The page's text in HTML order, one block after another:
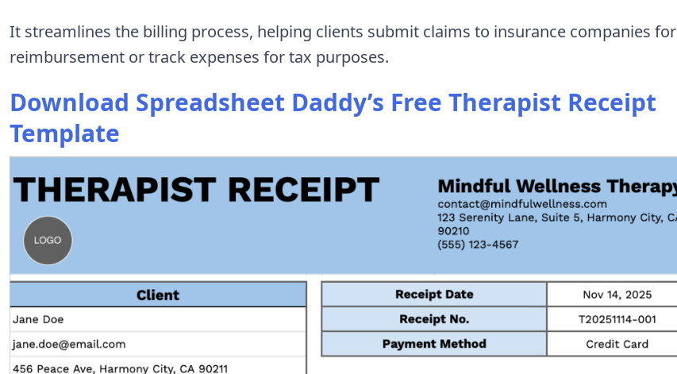
It streamlines the billing process, helping clients submit claims to insurance companies for
reimbursement or track expenses for tax purposes.
Download Spreadsheet Daddy’s Free Therapist Receipt
Template